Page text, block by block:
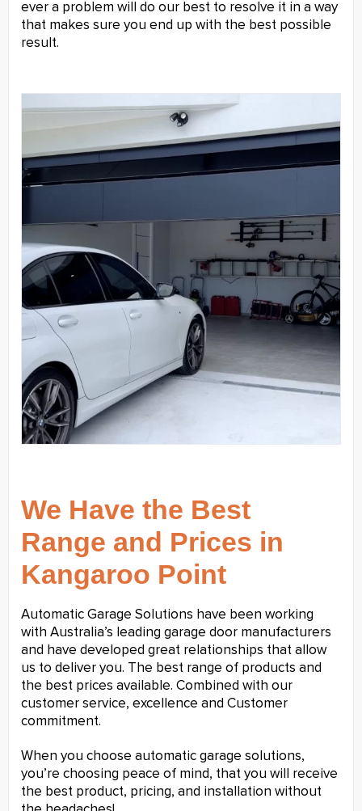
ever a problem will do our best to resolve it in a way
that makes sure you end up with the best possible
result.
We Have the Best
Range and Prices in
Kangaroo Point
Automatic Garage Solutions have been working
with Australia’s leading garage door manufacturers
and have developed great relationships that allow
us to deliver you. The best range of products and
the best prices available. Combined with our
customer service, excellence and Customer
commitment.
When you choose automatic garage solutions,
you’re choosing peace of mind, that you will receive
the best product, pricing, and installation without